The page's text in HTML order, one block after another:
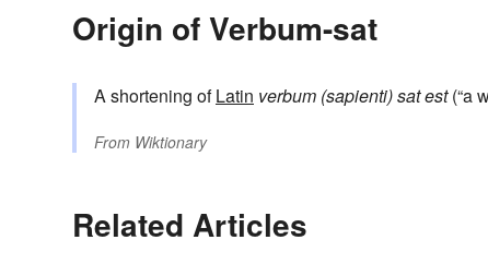
Origin of Verbum-sat
A shortening ofLatin verbum (sapienti) sat est(“a
From Wiktionary
Related Articles